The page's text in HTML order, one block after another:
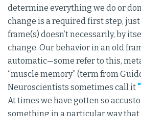
determine everything we do or
change is a required first step, just
frame(s) doesn’t necessarily, by
change. Our behavior in an old
automatic—some refer to this,
“muscle memory” (term from
Neuroscientists sometimes call it
At times we have gotten so
something in a particular way that